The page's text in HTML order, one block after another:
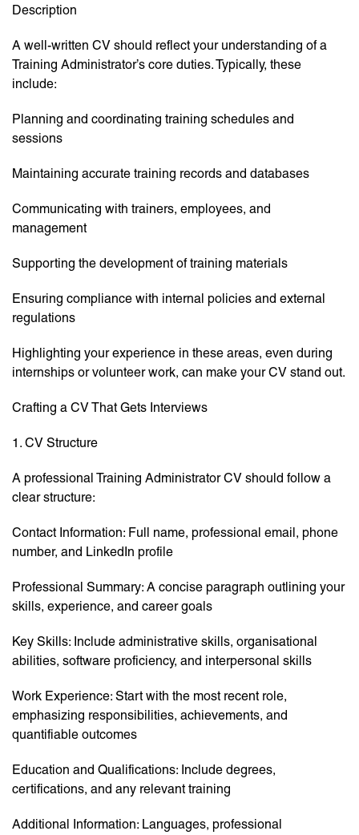
Description
A well-written CV should reflect your understanding of a
Training Administrator’s core duties. Typically, these
include:
Planning and coordinating training schedules and
sessions
Maintaining accurate training records and databases
Communicating with trainers, employees, and
management
Supporting the development of training materials
Ensuring compliance with internal policies and external
regulations
Highlighting your experience in these areas, even during
internships or volunteer work, can make your CV stand out.
Crafting a CV That Gets Interviews
1. CV Structure
A professional Training Administrator CV should follow a
clear structure:
Contact Information: Full name, professional email, phone
number, and LinkedIn profile
Professional Summary: A concise paragraph outlining your
skills, experience, and career goals
Key Skills: Include administrative skills, organisational
abilities, software proficiency, and interpersonal skills
Work Experience: Start with the most recent role,
emphasizing responsibilities, achievements, and
quantifiable outcomes
Education and Qualifications: Include degrees,
certifications, and any relevant training
Additional Information: Languages, professional